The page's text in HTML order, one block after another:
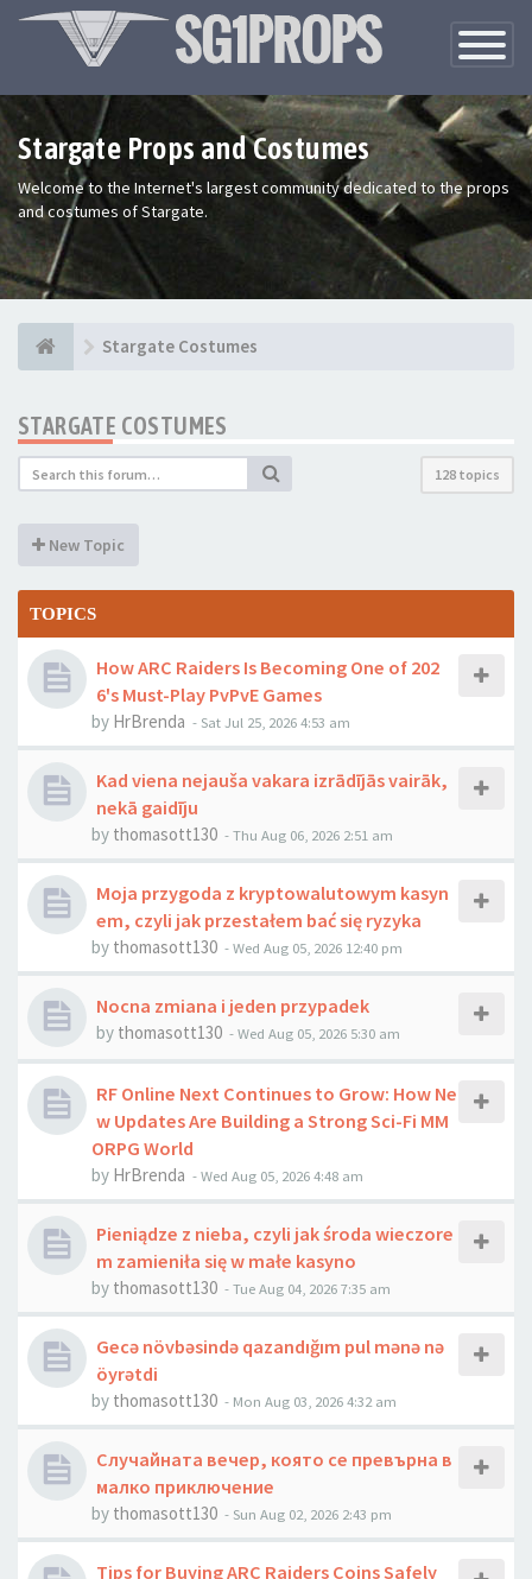
Toggle
Stargate Props and Costumes
Welcome to the Internet's largest community dedicated to the props
and costumes of Stargate.
Stargate Costumes
STARGATE COSTUMES
128 topics
New Topic
TOPICS
How ARC Raiders Is Becoming One of 202
6's Must-Play PvPvE Games
by HrBrenda - Sat Jul 25, 2026 4:53 am
Kad viena nejauša vakara izrādījās vairāk,
nekā gaidīju
by thomasott130 -Thu Aug 06, 2026 2:51 am
Moja przygoda z kryptowalutowym kasyn
em, czyli jak przestałem bać się ryzyka
by thomasott130 -Wed Aug 05, 2026 12:40 pm
Nocna zmiana i jeden przypadek
by thomasott130 -Wed Aug 05, 2026 5:30 am
RF Online Next Continues to Grow: How Ne
w Updates Are Building a Strong Sci-Fi MM
ORPG World
by HrBrenda -Wed Aug 05, 2026 4:48 am
Pieniądze z nieba, czyli jak środa wieczore
m zamieniła się w małe kasyno
by thomasott130 -Tue Aug 04, 2026 7:35 am
Gecə növbəsində qazandığım pul mənə nə
öyrətdi
by thomasott130 - Mon Aug 03, 2026 4:32 am
Случайната вечер, която се превърна в
малко приключение
by thomasott130 - Sun Aug 02, 2026 2:43 pm
Tips for Buying ARC Raiders Coins Safely